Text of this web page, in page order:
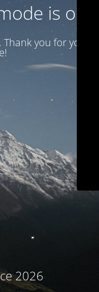
is on
you for your
2026